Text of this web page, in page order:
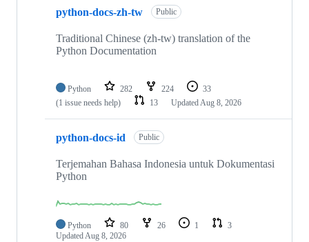
python-docs-zh-tw Public
Traditional Chinese (zh-tw) translation of the
Python Documentation
Python 282 224
33
(1 issue needs help)
13 UpdatedAug 8, 2026
python-docs-id Public
Terjemahan Bahasa Indonesia untuk Dokumentasi
Python
Python 80 26 1
3
UpdatedAug 8, 2026